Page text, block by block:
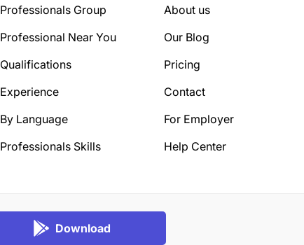
Professionals Group
Professional Near You
Qualifications
Experience
By Language
Professionals Skills
About us
Our Blog
Pricing
Contact
For Employer
Help Center
Download